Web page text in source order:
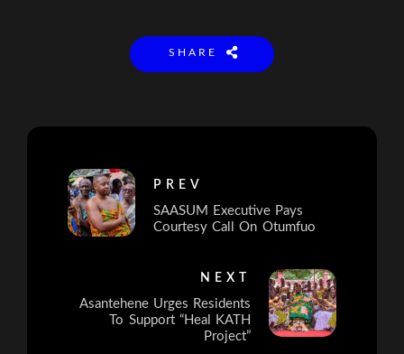
SHARE
PREV
SAASUM Executive Pays
Courtesy Call On Otumfuo
NEXT
Asantehene Urges Residents
To Support “Heal KATH
Project”